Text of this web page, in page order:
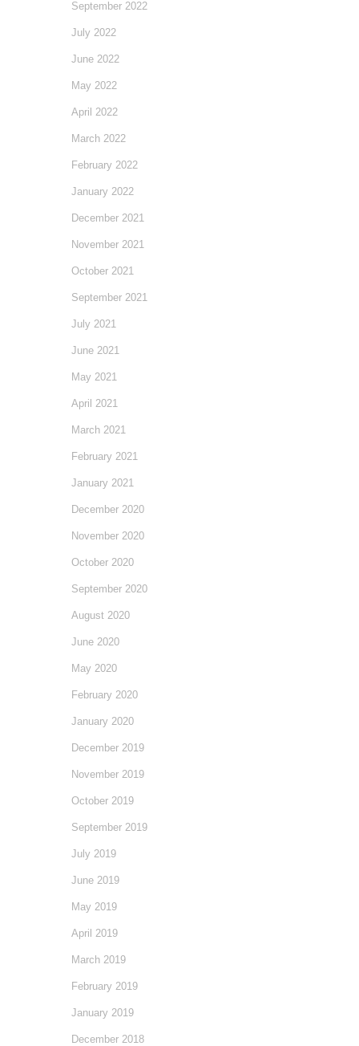
September 2022
July 2022
June 2022
May 2022
April 2022
March 2022
February 2022
January 2022
December 2021
November 2021
October 2021
September 2021
July 2021
June 2021
May 2021
April 2021
March 2021
February 2021
January 2021
December 2020
November 2020
October 2020
September 2020
August 2020
June 2020
May 2020
February 2020
January 2020
December 2019
November 2019
October 2019
September 2019
July 2019
June 2019
May 2019
April 2019
March 2019
February 2019
January 2019
December 2018